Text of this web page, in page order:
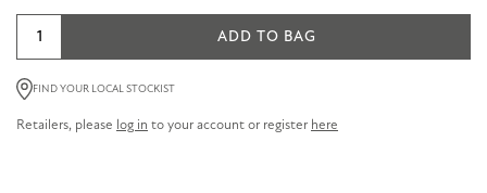
Lemon
Thyme
Soap
ADD TO BAG
FIND YOUR LOCAL STOCKIST
Retailers, please log in to your account or register here